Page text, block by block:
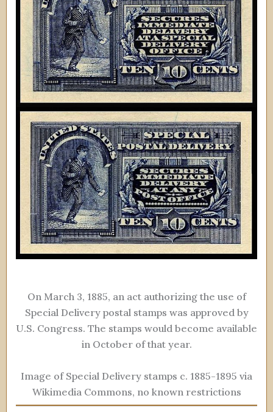
On March 3, 1885, an act authorizing the use of
Special Delivery postal stamps was approved by
U.S. Congress. The stamps would become available
in October of that year.
Image of Special Delivery stamps c. 1885-1895 via
Wikimedia Commons, no known restrictions